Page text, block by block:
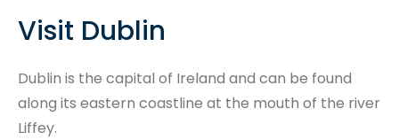
Visit Dublin
Dublin is the capital of Ireland and can be found
along its eastern coastline at the mouth of the river
Liffey.